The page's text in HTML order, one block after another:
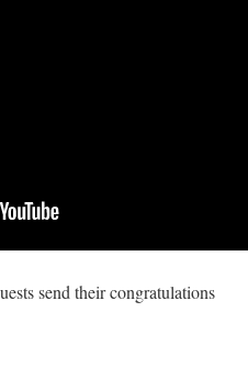
send their congratulations